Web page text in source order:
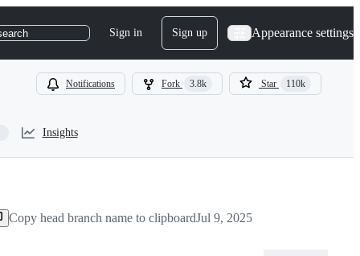
Sign in Sign up Appearance settings
Notifications Fork 3.8k Star 110k
Insights
Copy head branch name to clipboardJul 9, 2025